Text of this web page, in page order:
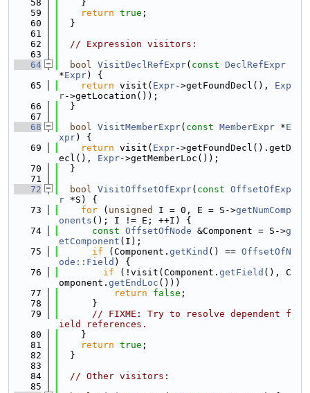
   58
    }
   59
return true ;
   60
  }
   61
   62
// Expression visitors:
   63
   64
bool VisitDeclRefExpr( const DeclRefExpr
*Expr) {
   65
return visit( Expr->getFoundDecl(), Exp
r->getLocation());
   66
  }
   67
   68
bool VisitMemberExpr( const MemberExpr *E
xpr) {
   69
return visit( Expr->getFoundDecl().getD
ecl(), Expr->getMemberLoc());
   70
  }
   71
   72
bool VisitOffsetOfExpr( const OffsetOfExp
r *S) {
   73
for ( unsigned I = 0, E = S->getNumComp
onents (); I != E; ++I) {
   74
const OffsetOfNode &Component = S->g
etComponent (I);
   75
if (Component. getKind () == OffsetOfN
ode::Field ) {
   76
if (!visit(Component. getField (), C
omponent. getEndLoc ()))
   77
return false ;
   78
      }
   79
// FIXME: Try to resolve dependent f
ield references.
   80
    }
   81
return true ;
   82
  }
   83
   84
// Other visitors:
   85